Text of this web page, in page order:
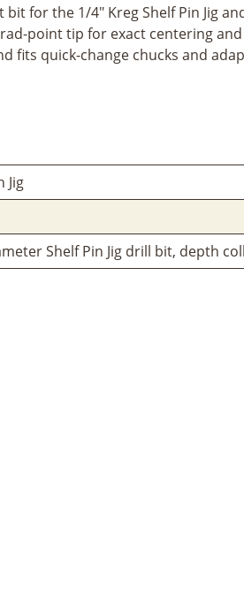
for the 1/4" Kreg Shelf Pin Jig
point tip for exact centering
fits quick-change chucks and
Jig
Shelf Pin Jig drill bit, depth